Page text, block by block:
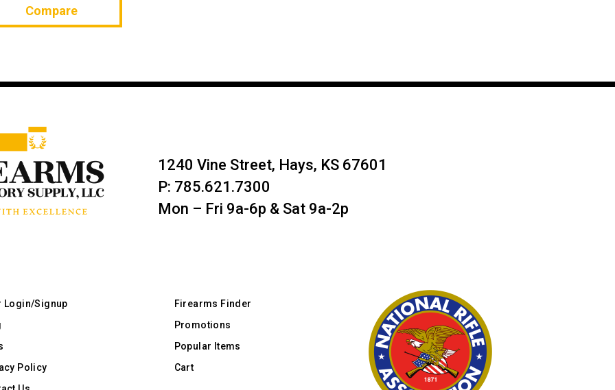
Compare
1240 Vine Street, Hays, KS 67601
P: 785.621.7300
Mon – Fri 9a-6p & Sat 9a-2p
Login/Signup
Policy
Firearms Finder
Promotions
Popular Items
Cart